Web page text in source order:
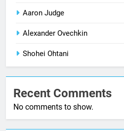
Aaron Judge
Alexander Ovechkin
Shohei Ohtani
Recent Comments
No comments to show.